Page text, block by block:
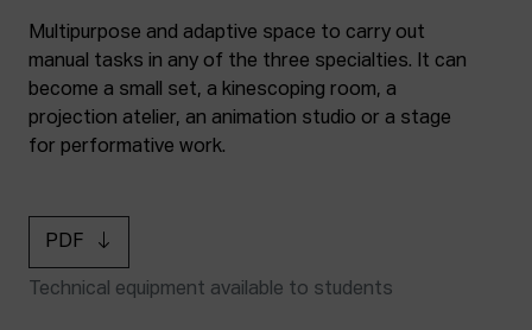
Multipurpose and adaptive space to carry out
manual tasks in any of the three specialties. It can
become a small set, a kinescoping room, a
projection atelier, an animation studio or a stage
for performative work.
PDF
Technical equipment available to students